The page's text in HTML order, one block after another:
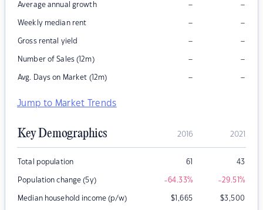
Average annual growth – –
Weekly median rent – –
Gross rental yield – –
Number of Sales (12m) – –
Avg. Days on Market (12m) – –
Jump to Market Trends
Key Demographics 2016 2021
Total population 61 43
Population change (5y) -64.33% -29.51%
Median household income (p/w) $1,665 $3,500